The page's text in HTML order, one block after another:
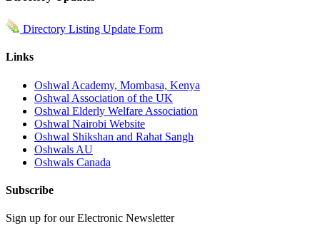
Directory Listing Update Form
Links
Oshwal Academy, Mombasa, Kenya
Oshwal Association of the UK
Oshwal Elderly Welfare Association
Oshwal Nairobi Website
Oshwal Shikshan and Rahat Sangh
Oshwals AU
Oshwals Canada
Subscribe
Sign up for our Electronic Newsletter